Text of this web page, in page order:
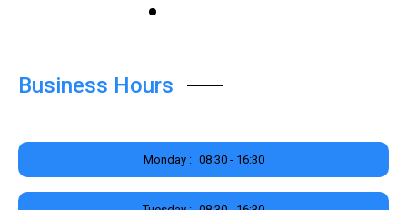
Business Hours
Monday : 08:30 - 16:30